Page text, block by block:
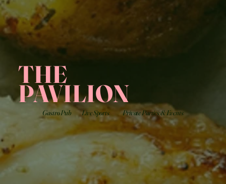
THE
PAVILION
Gastro Pub Live Sports Private Parties & Events